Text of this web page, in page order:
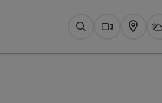
SearchWebcams
Map